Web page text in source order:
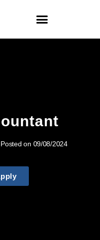
on 09/08/2024